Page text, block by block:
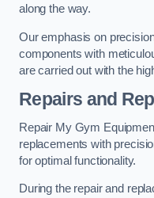
along the way.
Our emphasis on
components with
are carried out with the
Repairs and
Repair My Gym
replacements with
for optimal functionality.
During the repair and